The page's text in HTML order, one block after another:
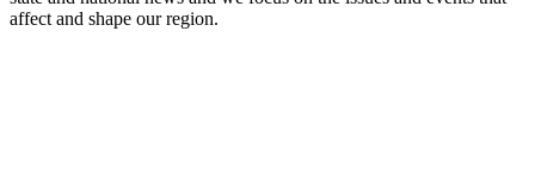
affect and shape our region.